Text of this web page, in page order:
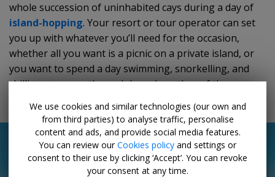
whole succession of uninhabited cays during a day of
island-hopping. Your resort or tour operator can set
you up with whatever you’ll need for the occasion,
whether all you want is a picnic on a private island, or
you want to spend a day swimming, snorkelling, and
chilling your way through broad swathes of the
We use cookies and similar technologies (our own and
from third parties) to analyse traffic, personalise
content and ads, and provide social media features.
You can review ourCookies policy and settings or
consent to their use by clicking ‘Accept’. You can revoke
your consent at any time.